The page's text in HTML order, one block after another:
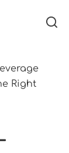
Right